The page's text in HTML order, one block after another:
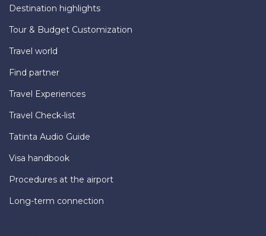
Destination highlights
Tour & Budget Customization
Travel world
Find partner
Travel Experiences
Travel Check-list
Tatinta Audio Guide
Visa handbook
Procedures at the airport
Long-term connection